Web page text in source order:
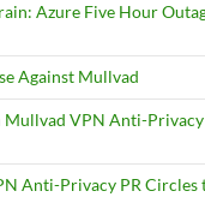
Azure Five Hour
Against Mullvad
Mullvad VPN Anti-
Anti-Privacy PR Circles